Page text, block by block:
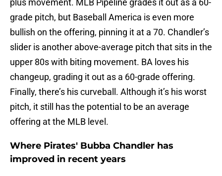
plus movement. MLB Pipeline grades it out as a 60-
grade pitch, but Baseball America is even more
bullish on the offering, pinning it at a 70. Chandler’s
slider is another above-average pitch that sits in the
upper 80s with biting movement. BA loves his
changeup, grading it out as a 60-grade offering.
Finally, there’s his curveball. Although it’s his worst
pitch, it still has the potential to be an average
offering at the MLB level.
Where Pirates' Bubba Chandler has
improved in recent years